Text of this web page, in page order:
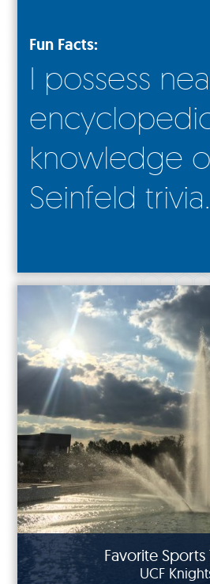
Fun Facts:
I possess
knowledge
Seinfeld trivia.
Favorite Sports
UCF